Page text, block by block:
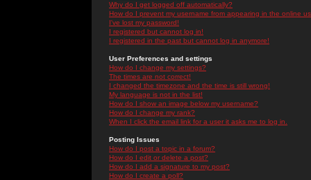
Why do I get logged off automatically?
How do I prevent my username from appearing in the online
I've lost my password!
I registered but cannot log in!
I registered in the past but cannot log in anymore!
User Preferences and settings
How do I change my settings?
The times are not correct!
I changed the timezone and the time is still wrong!
My language is not in the list!
How do I show an image below my username?
How do I change my rank?
When I click the email link for a user it asks me to log in.
Posting Issues
How do I post a topic in a forum?
How do I edit or delete a post?
How do I add a signature to my post?
How do I create a poll?